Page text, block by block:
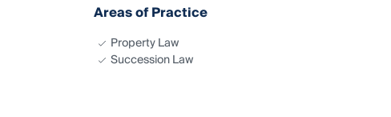
Areas of Practice
Property Law
Succession Law